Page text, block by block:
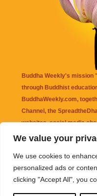
We value your
We use cookies to
personalized ads or
clicking "Accept All", you
Buddha Weekly's mission
through Buddhist
BuddhaWeekly.com,
Channel , the
websites, social media
that may be mentioned on
information appearing on